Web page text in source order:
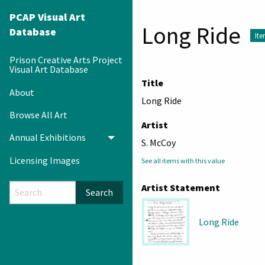
PCAP Visual Art
Database
Prison Creative Arts Project
Visual Art Database
About
Browse All Art
Annual Exhibitions
Toggle menu
Licensing Images
Search
Long Ride
Title
Long Ride
Artist
S. McCoy
See all items with this value
Artist Statement
Long Ride